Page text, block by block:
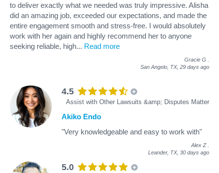
to deliver exactly what we needed was truly impressive. Alisha
did an amazing job, exceeded our expectations, and made the
entire engagement smooth and stress‑free. I would absolutely
work with her again and highly recommend her to anyone
seeking reliable, high... Read more
Gracie G
San Angelo, TX, 29 days ago
4.5
Assist with Other Lawsuits &amp; Disputes Matter
Akiko Endo
"Very knowledgeable and easy to work with"
Alex Z
Leander, TX, 30 days ago
5.0